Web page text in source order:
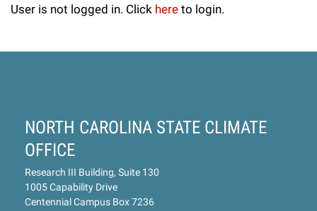
User is not logged in. Click here to login.
NORTH CAROLINA STATE CLIMATE
OFFICE
Research III Building, Suite 130
1005 Capability Drive
Centennial Campus Box 7236